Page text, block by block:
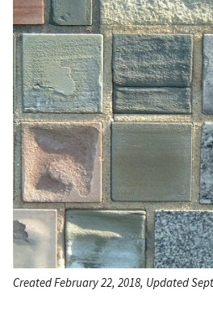
Created February 22, 2018, Updated